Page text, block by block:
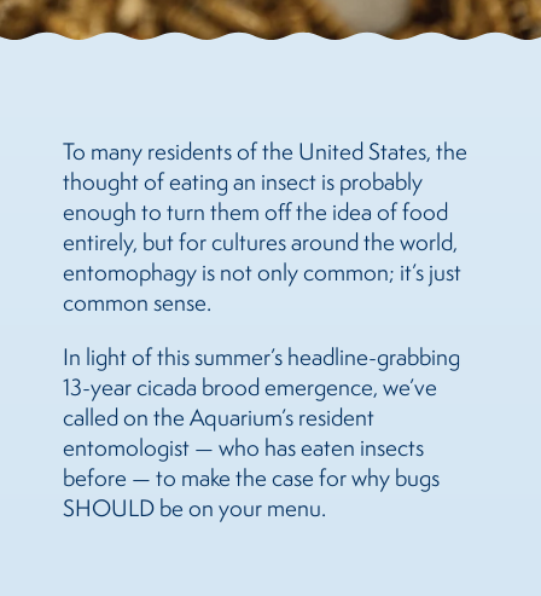
To many residents of the United States, the
thought of eating an insect is probably
enough to turn them off the idea of food
entirely, but for cultures around the world,
entomophagy is not only common; it’s just
common sense.
In light of this summer’s headline-grabbing
13-year cicada brood emergence, we’ve
called on the Aquarium’s resident
entomologist — who has eaten insects
before — to make the case for why bugs
SHOULD be on your menu.